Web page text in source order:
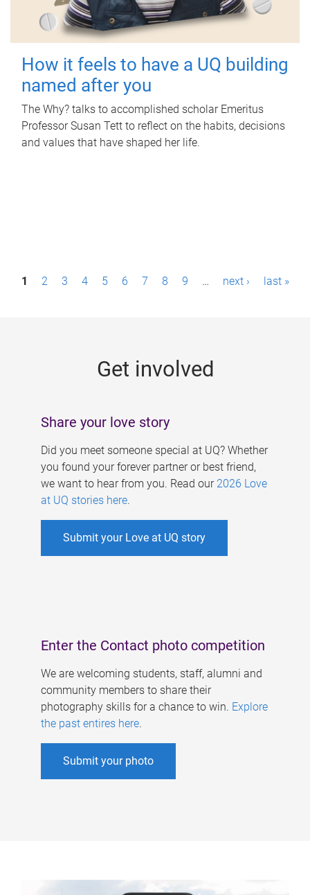
How it feels to have a UQ building
named after you
The Why? talks to accomplished scholar Emeritus
Professor Susan Tett to reflect on the habits, decisions
and values that have shaped her life.
P1 2 3 4 5 6 7 8 9 … next › last »
Get involved
Share your love story
Did you meet someone special at UQ? Whether
you found your forever partner or best friend,
we want to hear from you. Read our 2026 Love
at UQ stories here.
Submit your Love at UQ story
Enter the Contact photo competition
We are welcoming students, staff, alumni and
community members to share their
photography skills for a chance to win. Explore
the past entires here.
Submit your photo